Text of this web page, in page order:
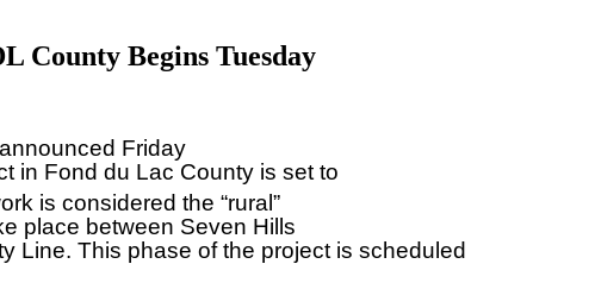
County Begins Tuesday
Friday
in Fond du Lac County is set to
is considered the “rural”
place between Seven Hills
Line. This phase of the project is scheduled